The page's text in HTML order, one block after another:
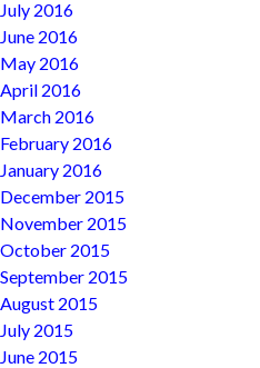
July 2016
June 2016
May 2016
April 2016
March 2016
February 2016
January 2016
December 2015
November 2015
October 2015
September 2015
August 2015
July 2015
June 2015